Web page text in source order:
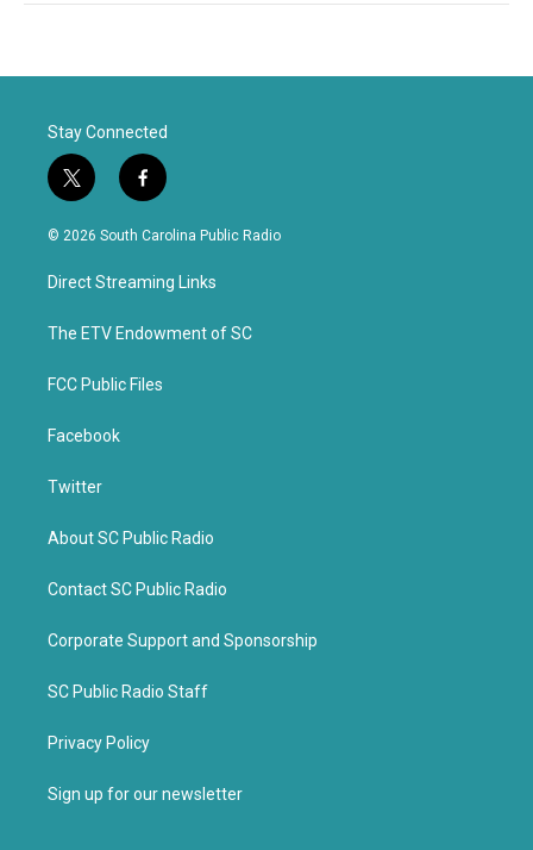
Stay Connected
t
w
i
t
e
f
a
c
b
o
k
© 2026 South Carolina Public Radio
Direct Streaming Links
The ETV Endowment of SC
FCC Public Files
Facebook
Twitter
About SC Public Radio
Contact SC Public Radio
Corporate Support and Sponsorship
SC Public Radio Staff
Privacy Policy
Sign up for our newsletter